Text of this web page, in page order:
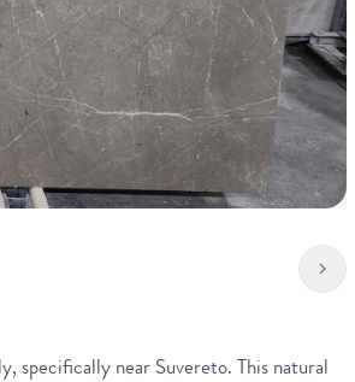
specifically near Suvereto. This natural